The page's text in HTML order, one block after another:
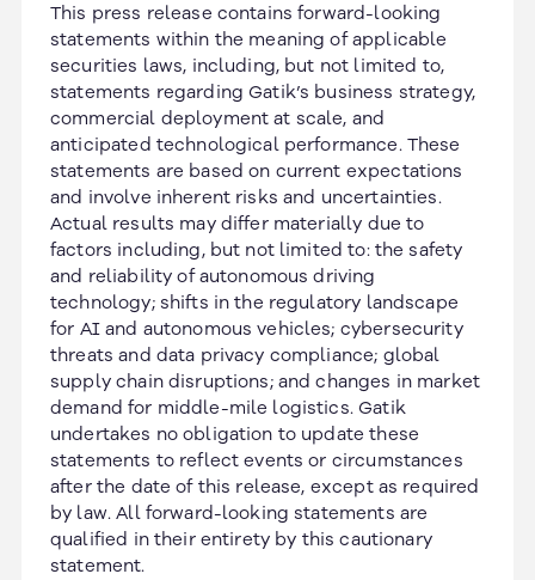
This press release contains forward-looking
statements within the meaning of applicable
securities laws, including, but not limited to,
statements regarding Gatik’s business strategy,
commercial deployment at scale, and
anticipated technological performance. These
statements are based on current expectations
and involve inherent risks and uncertainties.
Actual results may differ materially due to
factors including, but not limited to: the safety
and reliability of autonomous driving
technology; shifts in the regulatory landscape
for AI and autonomous vehicles; cybersecurity
threats and data privacy compliance; global
supply chain disruptions; and changes in market
demand for middle-mile logistics. Gatik
undertakes no obligation to update these
statements to reflect events or circumstances
after the date of this release, except as required
by law. All forward-looking statements are
qualified in their entirety by this cautionary
statement.